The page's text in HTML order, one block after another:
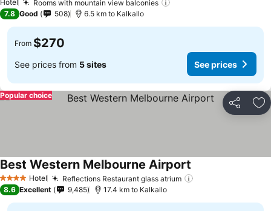
Hotel Rooms with mountain view balconies
7.8 Good 508 6.5 km to Kalkallo
From $270
See prices from 5 sites See prices
Share
Popular choice
4 Stars Hotel Reflections Restaurant glass atrium
Best Western Melbourne Airport
8.6 Excellent 9,485 17.4 km to Kalkallo